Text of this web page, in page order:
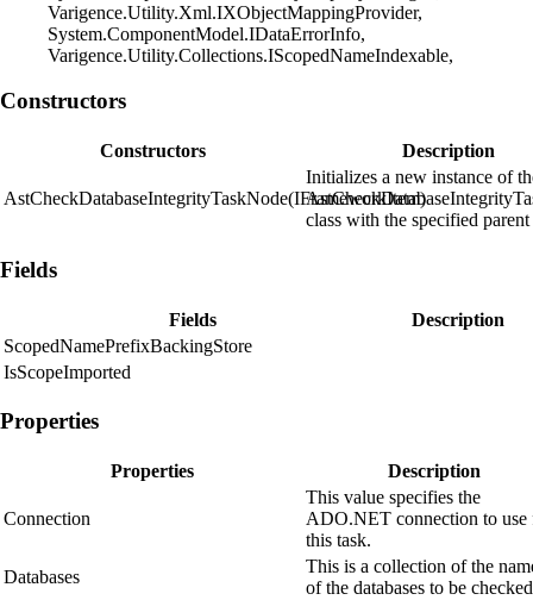
Varigence.Utility.Xml.IXObjectMappingProvider,
System.ComponentModel.IDataErrorInfo,
Varigence.Utility.Collections.IScopedNameIndexable,
Constructors
Constructors Description
AstCheckDatabaseIntegrityTaskNode(IFrameworkItem)
Initializes a new instance of
class with the specified
Fields
Fields
Description
ScopedNamePrefixBackingStore
IsScopeImported
Properties
Properties Description
Connection
This value specifies the
ADO.NET connection to use
this task.
Databases
This is a collection of the
of the databases to be